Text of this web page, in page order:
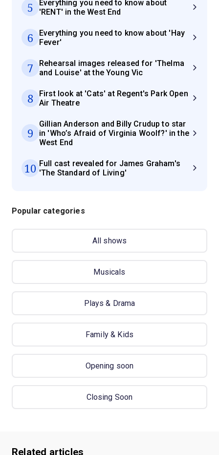
5
Everything you need to know about
'RENT' in the West End
6
Everything you need to know about 'Hay
Fever'
7
Rehearsal images released for 'Thelma
and Louise' at the Young Vic
8
First look at 'Cats' at Regent's Park Open
Air Theatre
9
Gillian Anderson and Billy Crudup to star
in 'Who’s Afraid of Virginia Woolf?' in the
West End
10 Full cast revealed for James Graham's
'The Standard of Living'
Popular categories
All shows
Musicals
Plays & Drama
Family & Kids
Opening soon
Closing Soon
Related articles